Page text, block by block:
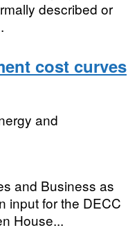
described or
cost curves
and
and Business as
input for the DECC
House...